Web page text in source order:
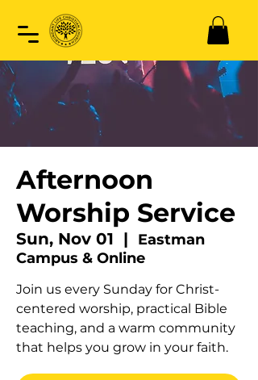
Afternoon
Worship Service
Sun, Nov 01
  |
Eastman
Campus & Online
Join us every Sunday for Christ-
centered worship, practical Bible
teaching, and a warm community
that helps you grow in your faith.